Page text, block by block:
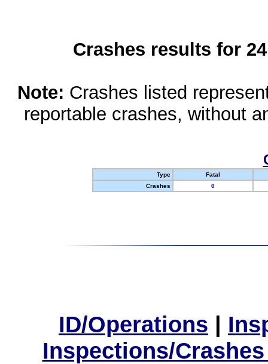
Crashes results for
Note: Crashes listed
reportable crashes, without
Type
Fatal
Crashes
0
ID/Operations |
Inspections/